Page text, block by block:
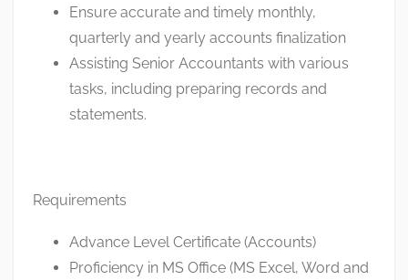
Ensure accurate and timely monthly,
quarterly and yearly accounts finalization
Assisting Senior Accountants with various
tasks, including preparing records and
statements.
Requirements
Advance Level Certificate (Accounts)
Proficiency in MS Office (MS Excel, Word and